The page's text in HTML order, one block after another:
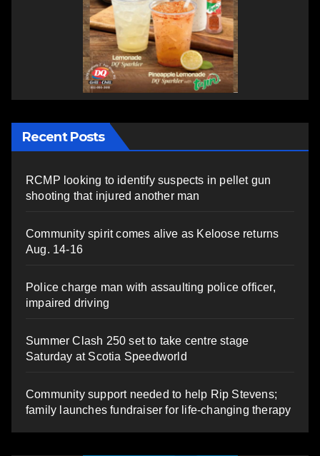
Recent Posts
RCMP looking to identify suspects in pellet gun
shooting that injured another man
Community spirit comes alive as Keloose returns
Aug. 14-16
Police charge man with assaulting police officer,
impaired driving
Summer Clash 250 set to take centre stage
Saturday at Scotia Speedworld
Community support needed to help Rip Stevens;
family launches fundraiser for life-changing therapy